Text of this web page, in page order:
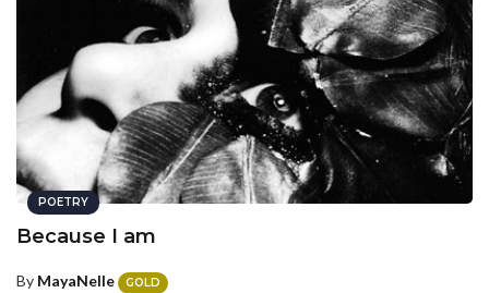
POETRY
Because I am
By MayaNelle GOLD